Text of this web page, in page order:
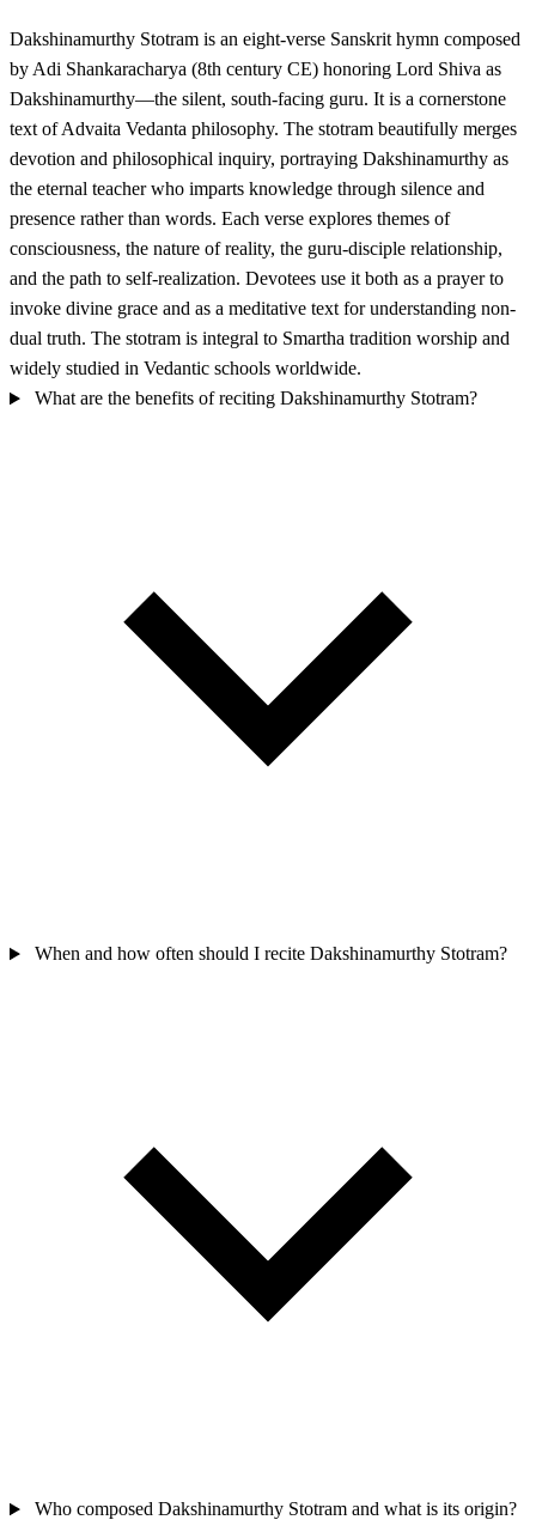
Dakshinamurthy Stotram is an eight-verse Sanskrit hymn composed
by Adi Shankaracharya (8th century CE) honoring Lord Shiva as
Dakshinamurthy—the silent, south-facing guru. It is a cornerstone
text of Advaita Vedanta philosophy. The stotram beautifully merges
devotion and philosophical inquiry, portraying Dakshinamurthy as
the eternal teacher who imparts knowledge through silence and
presence rather than words. Each verse explores themes of
consciousness, the nature of reality, the guru-disciple relationship,
and the path to self-realization. Devotees use it both as a prayer to
invoke divine grace and as a meditative text for understanding non-
dual truth. The stotram is integral to Smartha tradition worship and
widely studied in Vedantic schools worldwide.
What are the benefits of reciting Dakshinamurthy Stotram?
When and how often should I recite Dakshinamurthy Stotram?
Who composed Dakshinamurthy Stotram and what is its origin?